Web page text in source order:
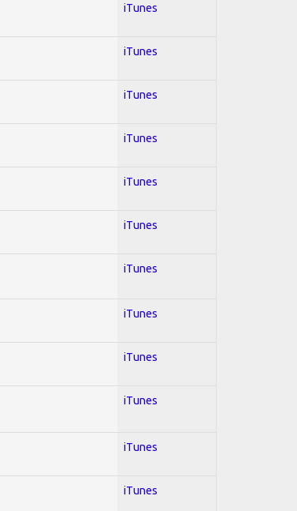
iTunes
iTunes
iTunes
iTunes
iTunes
iTunes
iTunes
iTunes
iTunes
iTunes
iTunes
iTunes